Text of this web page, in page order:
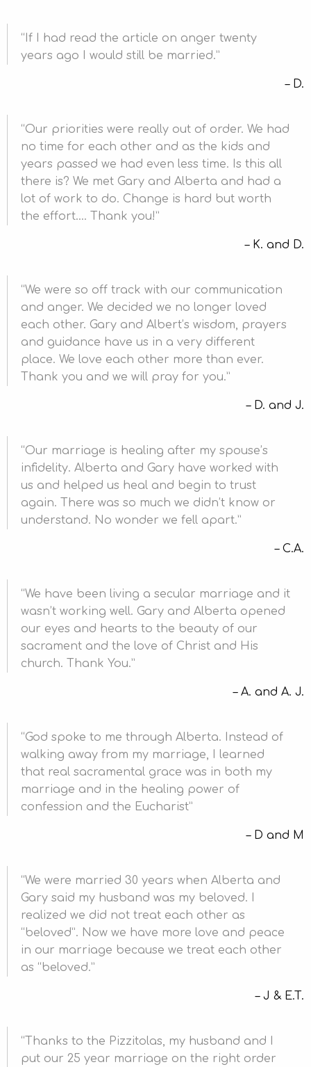
If I had read the article on anger twenty
years ago I would still be married.
D.
Our priorities were really out of order. We had
no time for each other and as the kids and
years passed we had even less time. Is this all
there is? We met Gary and Alberta and had a
lot of work to do. Change is hard but worth
the effort…. Thank you!
K. and D.
We were so off track with our communication
and anger. We decided we no longer loved
each other. Gary and Albert’s wisdom, prayers
and guidance have us in a very different
place. We love each other more than ever.
Thank you and we will pray for you.
D. and J.
Our marriage is healing after my spouse’s
infidelity. Alberta and Gary have worked with
us and helped us heal and begin to trust
again. There was so much we didn’t know or
understand. No wonder we fell apart.
C.A.
We have been living a secular marriage and it
wasn’t working well. Gary and Alberta opened
our eyes and hearts to the beauty of our
sacrament and the love of Christ and His
church. Thank You.
A. and A. J.
God spoke to me through Alberta. Instead of
walking away from my marriage, I learned
that real sacramental grace was in both my
marriage and in the healing power of
confession and the Eucharist
D and M
We were married 30 years when Alberta and
Gary said my husband was my beloved. I
realized we did not treat each other as
“beloved”. Now we have more love and peace
in our marriage because we treat each other
as “beloved.
J & E.T.
Thanks to the Pizzitolas, my husband and I
put our 25 year marriage on the right order